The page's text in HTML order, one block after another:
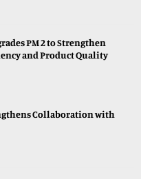
PM 2 to Strengthen
and Product Quality
Collaboration with